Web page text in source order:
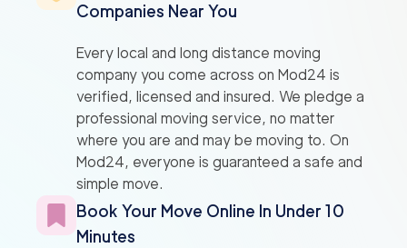
Companies Near You
Every local and long distance moving
company you come across on Mod24 is
verified, licensed and insured. We pledge a
professional moving service, no matter
where you are and may be moving to. On
Mod24, everyone is guaranteed a safe and
simple move.
Book Your Move Online In Under 10
Minutes